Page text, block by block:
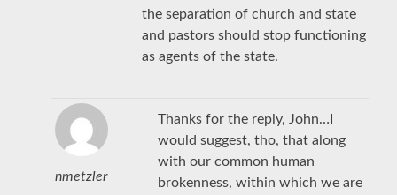
the separation of church and state
and pastors should stop functioning
as agents of the state.
nmetzler
Thanks for the reply, John…I
would suggest, tho, that along
with our common human
brokenness, within which we are